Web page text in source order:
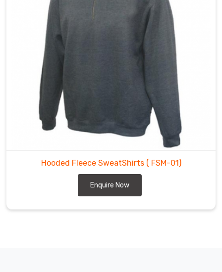
Hooded Fleece SweatShirts ( FSM-01)
Enquire Now